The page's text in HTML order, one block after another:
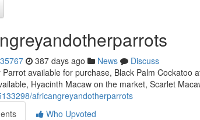
387 days ago News
Discuss
available for purchase, Black Palm Cockatoo
Hyacinth Macaw on the market, Scarlet
africangreyandotherparrots
Who Upvoted